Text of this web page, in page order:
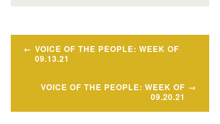
Post
navigation
VOICE OF THE PEOPLE: WEEK OF
09.13.21
VOICE OF THE PEOPLE: WEEK OF
09.20.21